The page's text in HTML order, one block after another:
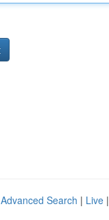
Advanced Search | Live |